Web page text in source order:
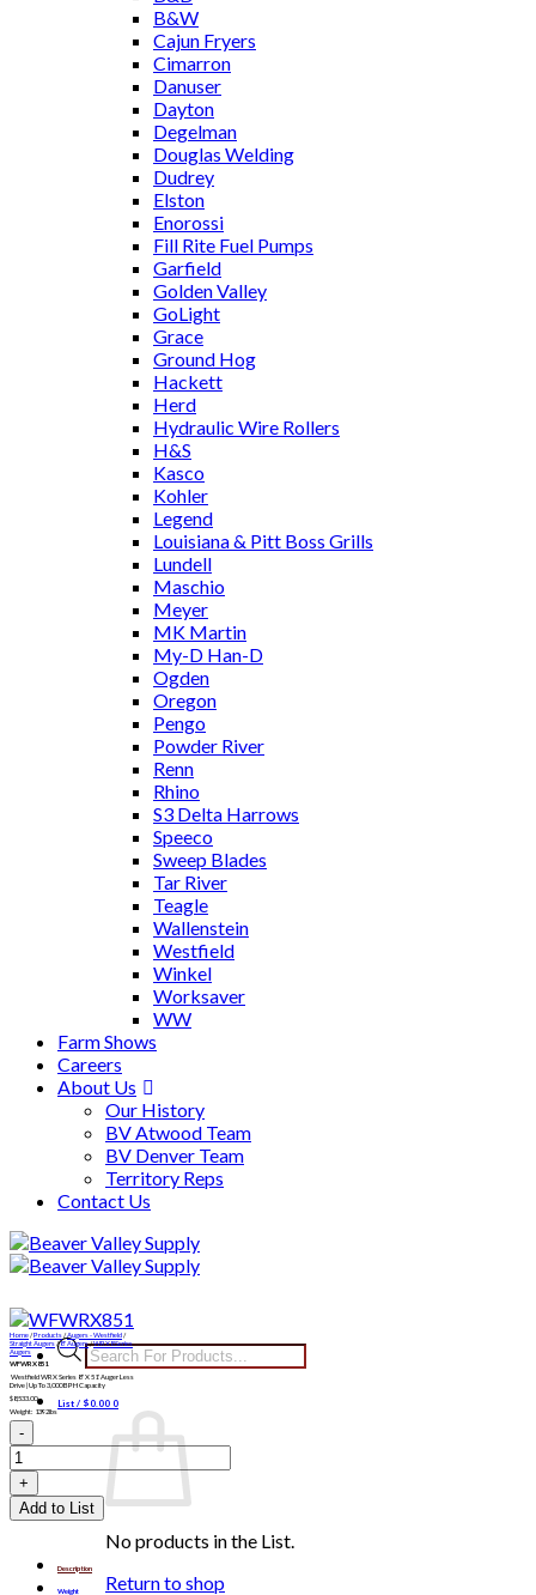
B&W
Cajun Fryers
Cimarron
Danuser
Dayton
Degelman
Douglas Welding
Dudrey
Elston
Enorossi
Fill Rite Fuel Pumps
Garfield
Golden Valley
GoLight
Grace
Ground Hog
Hackett
Herd
Hydraulic Wire Rollers
H&S
Kasco
Kohler
Legend
Louisiana & Pitt Boss Grills
Lundell
Maschio
Meyer
MK Martin
My-D Han-D
Ogden
Oregon
Pengo
Powder River
Renn
Rhino
S3 Delta Harrows
Speeco
Sweep Blades
Tar River
Teagle
Wallenstein
Westfield
Winkel
Worksaver
WW
Farm Shows
Careers
About Us
Our History
BV Atwood Team
BV Denver Team
Territory Reps
Contact Us
Skip
to
Products
search
List / $ 0.00 0
No products in the List.
Return to shop
Home/Products/Augers - Westfield/
Straight Augers/8" Augers/WRX8 Series
Augers
WFWRX851
Westfield WRX Series 8″ X 51′ Auger Less
Drive | Up To 3,000 BPH Capacity
$8,533.00
Weight: 1392lbs
WFWRX851
Add to List
Description
Weight